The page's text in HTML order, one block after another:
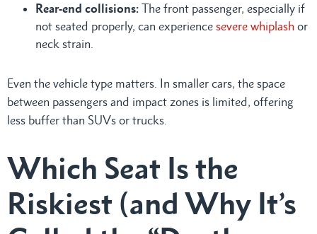
Rear-end collisions: The front passenger, especially if
not seated properly, can experience severe whiplash or
neck strain.
Even the vehicle type matters. In smaller cars, the space
between passengers and impact zones is limited, offering
less buffer than SUVs or trucks.
Which Seat Is the
Riskiest (and Why It’s